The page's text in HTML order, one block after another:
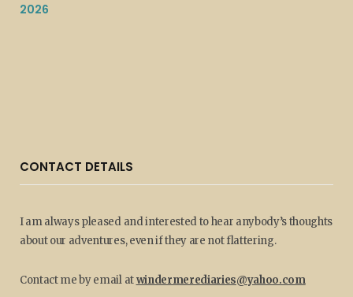
2026
CONTACT DETAILS
I am always pleased and interested to hear anybody’s thoughts
about our adventures, even if they are not flattering.
Contact me by email atwindermerediaries@yahoo.com